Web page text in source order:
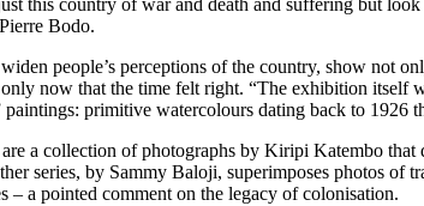
this country of war and death and suffering but
Bodo.
people’s perceptions of the country, show not
now that the time felt right. “The exhibition itself
paintings: primitive watercolours dating back to
a collection of photographs by Kiripi Katembo
series, by Sammy Baloji, superimposes photos
– a pointed comment on the legacy of colonisation.